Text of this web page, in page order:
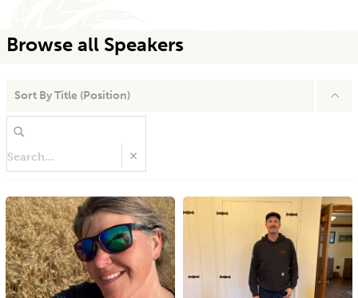
Browse all Speakers
Sort By Title (Position)